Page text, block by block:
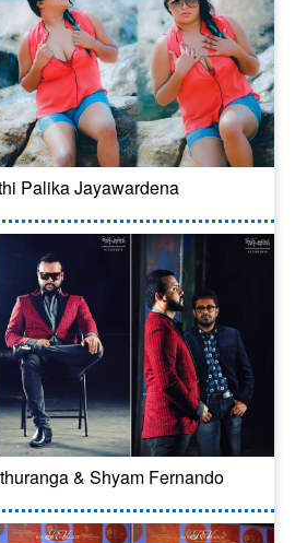
Palika Jayawardena
& Shyam Fernando